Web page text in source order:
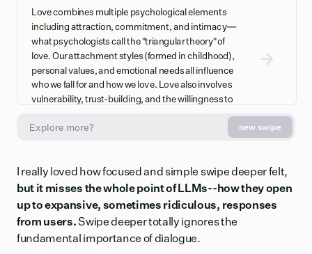
Love combines multiple psychological elements
including attraction, commitment, and intimacy—
what psychologists call the "triangular theory" of
love. Our attachment styles (formed in childhood),
personal values, and emotional needs all influence
who we fall for and how we love. Love also involves
vulnerability, trust-building, and the willingness to
own.
Love's Evolution Over Time
Passionate love (intense, obsessive) typically
transitions to companionate love (deep friendship,
stability, commitment) as relationships mature. This
shift isn't a sign of failing love but rather its
deepening and stabilization. The initial "butterflies"
new swipe
I really loved how focused and simple swipe deeper felt,
but it misses the whole point of LLMs--how they open
up to expansive, sometimes ridiculous, responses
from users.Swipe deeper totally ignores the
fundamental importance of dialogue.